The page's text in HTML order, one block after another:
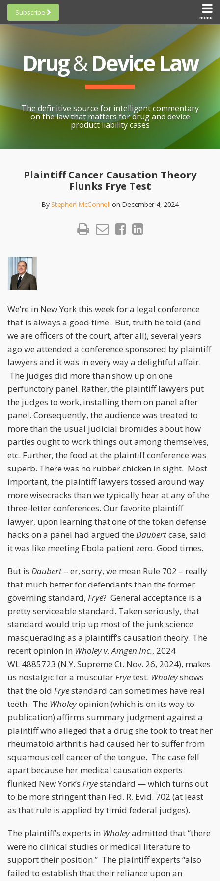
Skip
content
menu
HOME
SUBSCRIBE
TOPICS
CONTACT
SCORECARDS
GENERAL
BY-STATE
CHEAT
Subscribe
Scorecards
Research
Cheat
Research
Resources
All
Drug&Device Law
The definitive source for intelligent commentary
on the law that matters for drug and device
product liability cases
Plaintiff Cancer Causation Theory
Flunks Frye Test
ByStephen McConnell on December 4, 2024
Print:
LinkedIn
We’re in New York this week for a legal conference
that is always a good time. But, truth be told (and
we are officers of the court, after all), several years
ago we attended a conference sponsored by plaintiff
lawyers and it was in every way a delightful affair.
The judges did more than show up on one
perfunctory panel. Rather, the plaintiff lawyers put
the judges to work, installing them on panel after
panel. Consequently, the audience was treated to
more than the usual judicial bromides about how
parties ought to work things out among themselves,
etc. Further, the food at the plaintiff conference was
superb. There was no rubber chicken in sight. Most
important, the plaintiff lawyers tossed around way
more wisecracks than we typically hear at any of the
three-letter conferences. Our favorite plaintiff
lawyer, upon learning that one of the token defense
hacks on a panel had argued the Daubertcase, said
it was like meeting Ebola patient zero. Good times.
But is Daubert – er, sorry, we mean Rule 702 – really
that much better for defendants than the former
governing standard, Frye? General acceptance is a
pretty serviceable standard. Taken seriously, that
standard would trip up most of the junk science
masquerading as a plaintiff’s causation theory. The
recent opinion in Wholey v. Amgen Inc., 2024
WL 4885723 (N.Y. Supreme Ct. Nov. 26, 2024), makes
us nostalgic for a muscularFryetest. Wholeyshows
that the old Fryestandard can sometimes have real
teeth. The Wholeyopinion (which is on its way to
publication) affirms summary judgment against a
plaintiff who alleged that a drug she took to treat her
rheumatoid arthritis had caused her to suffer from
squamous cell cancer of the tongue. The case fell
apart because her medical causation experts
flunked New York’s Fryestandard — which turns out
to be more stringent than Fed. R. Evid. 702 (at least
as that rule is applied by timid federal judges).
The plaintiff’s experts in Wholeyadmitted that “there
were no clinical studies or medical literature to
support their position.” The plaintiff experts “also
failed to establish that their reliance upon an